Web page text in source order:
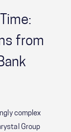
from
complex
Group